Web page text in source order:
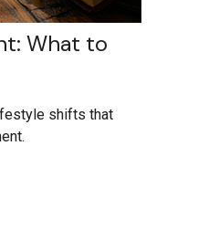
What to
shifts that